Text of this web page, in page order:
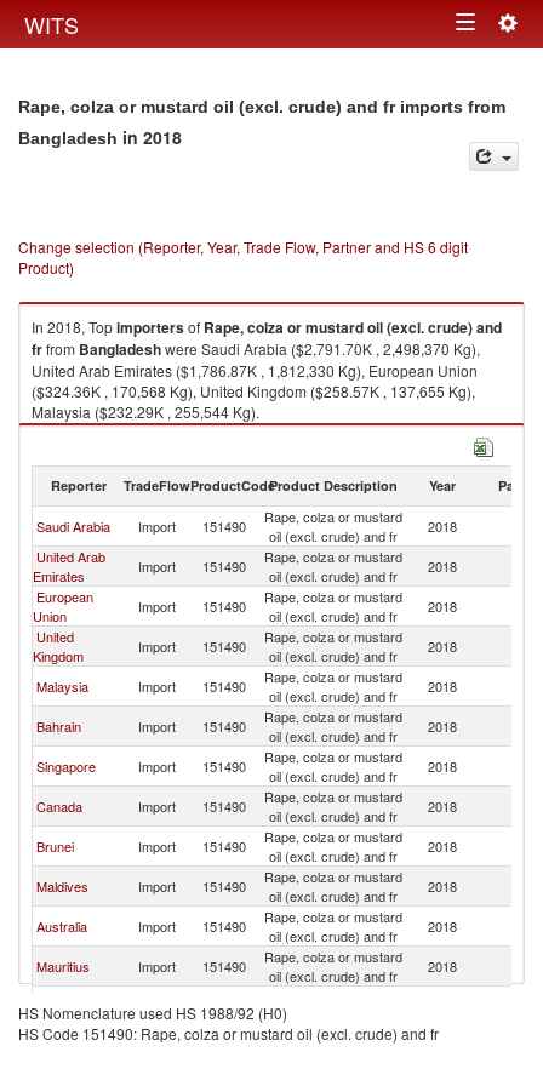
WITS Toggle
Rape, colza or mustard oil (excl. crude) and fr imports from
Bangladesh in 2018
Change selection (Reporter, Year, Trade Flow, Partner and HS 6 digit
Product)
In 2018, Topimportersof Rape, colza or mustard oil (excl. crude) and
frfrom Bangladeshwere Saudi Arabia ($2,791.70K , 2,498,370 Kg),
United Arab Emirates ($1,786.87K , 1,812,330 Kg), European Union
($324.36K , 170,568 Kg), United Kingdom ($258.57K , 137,655 Kg),
Malaysia ($232.29K , 255,544 Kg).
Rape, colza or mustard oil (excl. crude) and fr exports by country in 2018
Reporter TradeFlowProductCodeProduct Description Year Partner
Saudi Arabia Import 151490
Rape, colza or mustard
oil (excl. crude) and fr
2018
United Arab
Emirates
Import 151490
Rape, colza or mustard
oil (excl. crude) and fr
2018
European
Union
Import 151490
Rape, colza or mustard
oil (excl. crude) and fr
2018
United
Kingdom
Import 151490
Rape, colza or mustard
oil (excl. crude) and fr
2018
Malaysia Import 151490
Rape, colza or mustard
oil (excl. crude) and fr
2018
Bahrain Import 151490
Rape, colza or mustard
oil (excl. crude) and fr
2018
Singapore Import 151490
Rape, colza or mustard
oil (excl. crude) and fr
2018
Canada Import 151490
Rape, colza or mustard
oil (excl. crude) and fr
2018
Brunei Import 151490
Rape, colza or mustard
oil (excl. crude) and fr
2018
Maldives Import 151490
Rape, colza or mustard
oil (excl. crude) and fr
2018
Australia Import 151490
Rape, colza or mustard
oil (excl. crude) and fr
2018
Mauritius Import 151490
Rape, colza or mustard
oil (excl. crude) and fr
2018
Italy Import 151490
oil (excl. crude) and fr
Oman Import 151490
Rape, colza or mustard
2018
HS Nomenclature used HS 1988/92 (H0)
HS Code 151490: Rape, colza or mustard oil (excl. crude) and fr